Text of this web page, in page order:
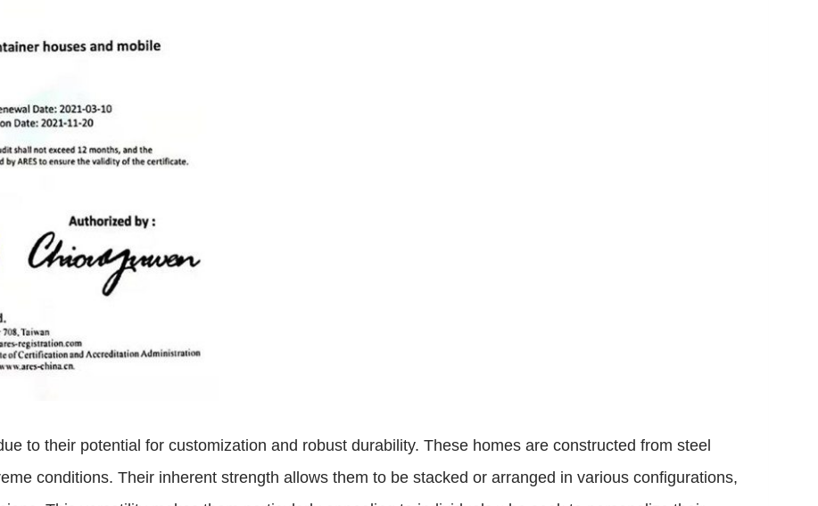
to their potential for customization and robust durability. These homes are constructed from steel
conditions. Their inherent strength allows them to be stacked or arranged in various configurations,